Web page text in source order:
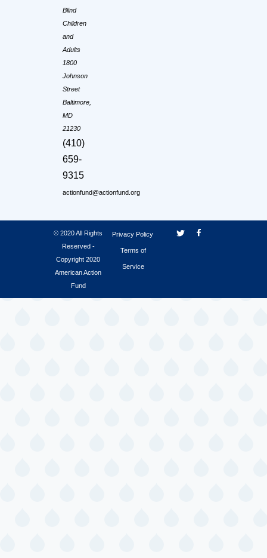
Blind
Children
and
Adults
1800
Johnson
Street
Baltimore,
MD
21230
(410)
659-
9315
actionfund@actionfund.org
© 2020 All Rights
Reserved -
Copyright 2020
American Action
Fund
Privacy Policy
Terms of
Service